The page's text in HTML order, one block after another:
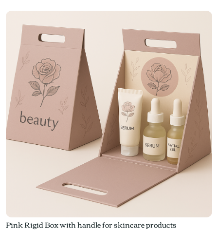
Pink Rigid Box with handle for skincare products